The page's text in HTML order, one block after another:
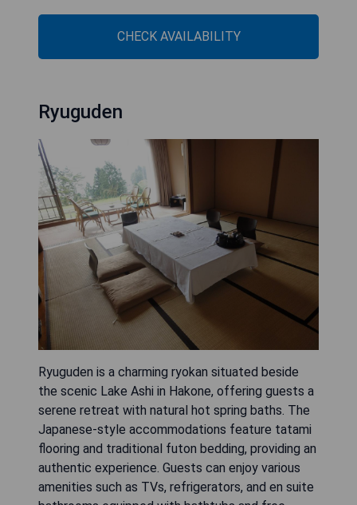
CHECK AVAILABILITY
Ryuguden
Ryuguden is a charming ryokan situated beside
the scenic Lake Ashi in Hakone, offering guests a
serene retreat with natural hot spring baths. The
Japanese-style accommodations feature tatami
flooring and traditional futon bedding, providing an
authentic experience. Guests can enjoy various
amenities such as TVs, refrigerators, and en suite